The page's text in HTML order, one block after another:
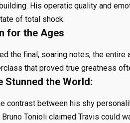
His operatic quality and
of total shock.
for the Ages
the final, soaring notes, the entire
that proved true greatness
Stunned the World:
contrast between his shy
Bruno Tonioli claimed Travis could